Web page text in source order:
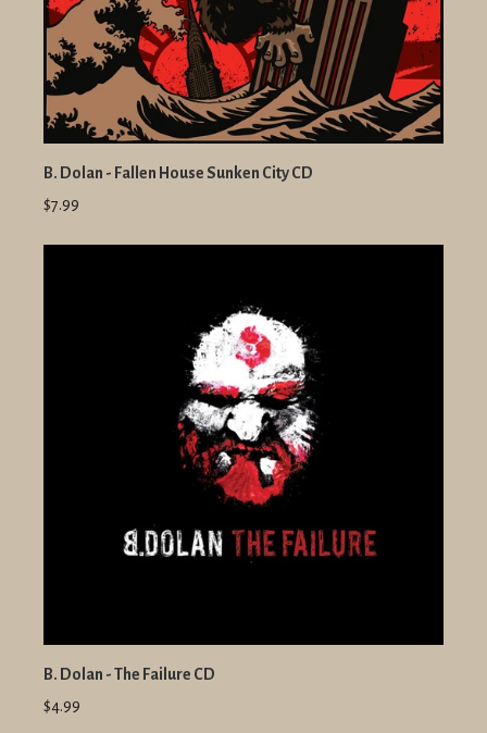
B. Dolan - Fallen House Sunken City CD
$7.99
B. Dolan - The Failure CD
$4.99